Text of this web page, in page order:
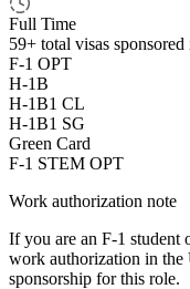
Full Time
59+ total visas
F-1 OPT
H-1B
H-1B1 CL
H-1B1 SG
Green Card
F-1 STEM OPT
Work authorization note
If you are an F-1 student
work authorization in the
sponsorship for this role.